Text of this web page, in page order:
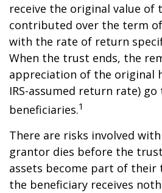
receive the original value of
contributed over the term
with the rate of return
When the trust ends, the
appreciation of the original
IRS-assumed return rate)
beneficiaries.1
There are risks involved with
grantor dies before the
assets become part of their
the beneficiary receives